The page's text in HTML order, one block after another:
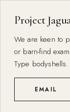
Project
We are keen to
or barn-find
Type bodyshells.
EMAIL